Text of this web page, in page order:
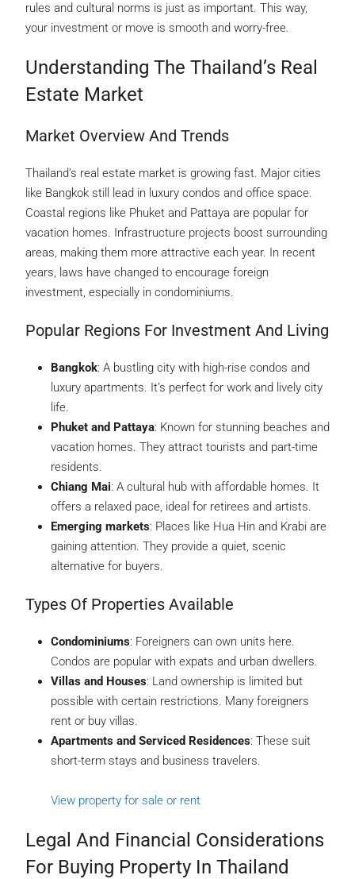
rules and cultural norms is just as important. This way,
your investment or move is smooth and worry-free.
Understanding The Thailand’s Real
Estate Market
Market Overview And Trends
Thailand’s real estate market is growing fast. Major cities
like Bangkok still lead in luxury condos and office space.
Coastal regions like Phuket and Pattaya are popular for
vacation homes. Infrastructure projects boost surrounding
areas, making them more attractive each year. In recent
years, laws have changed to encourage foreign
investment, especially in condominiums.
Popular Regions For Investment And Living
Bangkok: A bustling city with high-rise condos and
luxury apartments. It’s perfect for work and lively city
life.
Phuket and Pattaya: Known for stunning beaches and
vacation homes. They attract tourists and part-time
residents.
Chiang Mai: A cultural hub with affordable homes. It
offers a relaxed pace, ideal for retirees and artists.
Emerging markets: Places like Hua Hin and Krabi are
gaining attention. They provide a quiet, scenic
alternative for buyers.
Types Of Properties Available
Condominiums: Foreigners can own units here.
Condos are popular with expats and urban dwellers.
Villas and Houses: Land ownership is limited but
possible with certain restrictions. Many foreigners
rent or buy villas.
Apartments and Serviced Residences: These suit
short-term stays and business travelers.
View property for sale or rent
Legal And Financial Considerations
For Buying Property In Thailand